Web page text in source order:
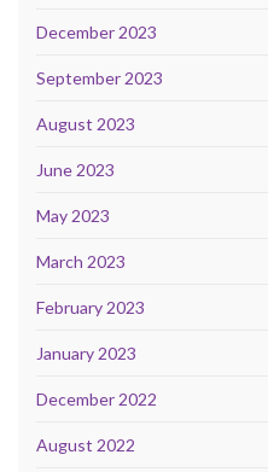
December 2023
September 2023
August 2023
June 2023
May 2023
March 2023
February 2023
January 2023
December 2022
August 2022